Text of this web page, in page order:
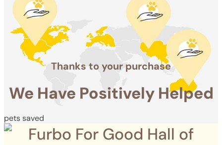
Thanks to your purchase
We Have Positively Helped
pets saved
Furbo For Good Hall of